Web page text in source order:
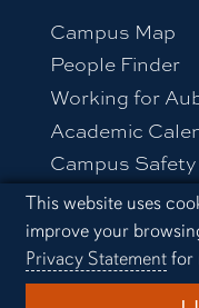
Cookie
This website uses
improve your
Privacy Statementfor
Campus Map
People Finder
Working for
Academic
Campus
Equal Opportunity
Accessibility
Privacy Statement